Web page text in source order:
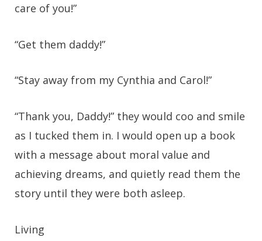
care of you!”
“Get them daddy!”
“Stay away from my Cynthia and Carol!”
“Thank you, Daddy!” they would coo and smile
as I tucked them in. I would open up a book
with a message about moral value and
achieving dreams, and quietly read them the
story until they were both asleep.
Living